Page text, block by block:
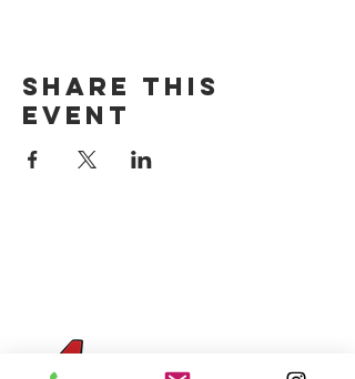
Share this
event
Four Sons On Main